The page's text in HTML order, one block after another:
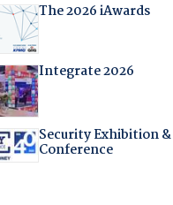
The 2026 iAwards
Integrate 2026
Security Exhibition &
Conference